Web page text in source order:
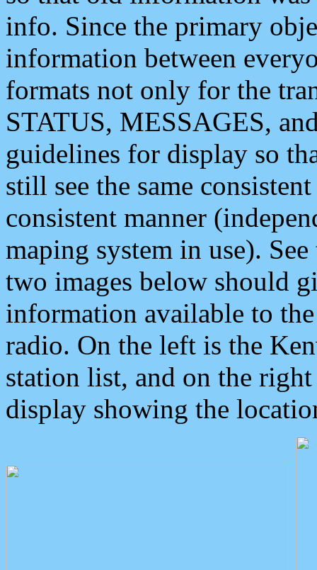
info. Since the primary
information between
formats not only for the
STATUS, MESSAGES,
guidelines for display so
still see the same
consistent manner
maping system in use).
two images below should
information available to
radio. On the left is the
station list, and on the
display showing the